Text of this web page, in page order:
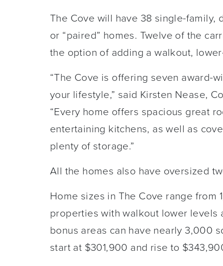
The Cove will have 38 single-family,
or “paired” homes. Twelve of the
the option of adding a walkout,
“The Cove is offering seven award-
your lifestyle,” said Kirsten Nease,
“Every home offers spacious great
entertaining kitchens, as well as
plenty of storage.”
All the homes also have oversized
Home sizes in The Cove range from
properties with walkout lower levels
bonus areas can have nearly 3,000
start at $301,900 and rise to